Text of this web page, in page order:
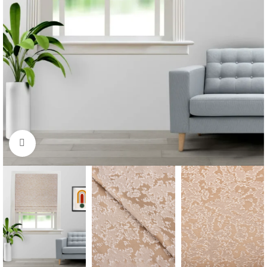
Click to enlarge